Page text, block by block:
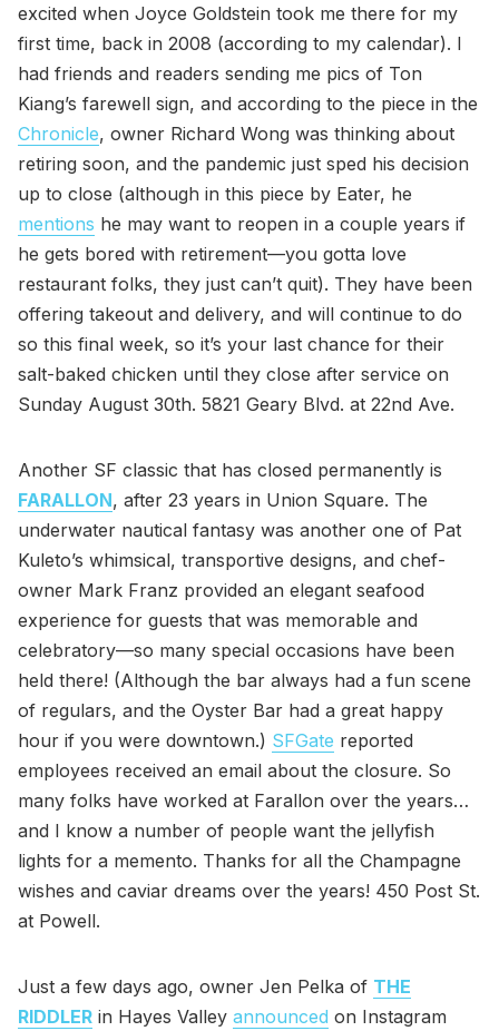
excited when Joyce Goldstein took me there for my
first time, back in 2008 (according to my calendar). I
had friends and readers sending me pics of Ton
Kiang’s farewell sign, and according to the piece in the
Chronicle, owner Richard Wong was thinking about
retiring soon, and the pandemic just sped his decision
up to close (although in this piece by Eater, he
mentions he may want to reopen in a couple years if
he gets bored with retirement—you gotta love
restaurant folks, they just can’t quit). They have been
offering takeout and delivery, and will continue to do
so this final week, so it’s your last chance for their
salt-baked chicken until they close after service on
Sunday August 30th. 5821 Geary Blvd. at 22nd Ave.
Another SF classic that has closed permanently is
FARALLON, after 23 years in Union Square. The
underwater nautical fantasy was another one of Pat
Kuleto’s whimsical, transportive designs, and chef-
owner Mark Franz provided an elegant seafood
experience for guests that was memorable and
celebratory—so many special occasions have been
held there! (Although the bar always had a fun scene
of regulars, and the Oyster Bar had a great happy
hour if you were downtown.) SFGate reported
employees received an email about the closure. So
many folks have worked at Farallon over the years…
and I know a number of people want the jellyfish
lights for a memento. Thanks for all the Champagne
wishes and caviar dreams over the years! 450 Post St.
at Powell.
Just a few days ago, owner Jen Pelka of THE
RIDDLER in Hayes Valley announced on Instagram